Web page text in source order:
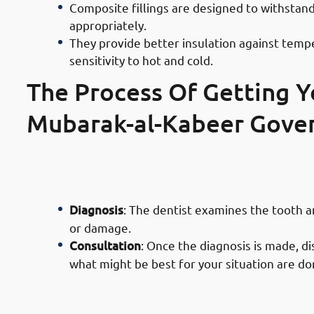
Composite fillings are designed to
appropriately.
They provide better insulation against
sensitivity to hot and cold.
The Process Of Getting
Diagnosis: The dentist examines the tooth
or damage.
Consultation: Once the diagnosis is made,
what might be best for your situation are